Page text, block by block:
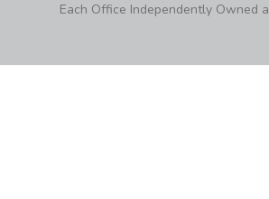
Each Office Independently Owned